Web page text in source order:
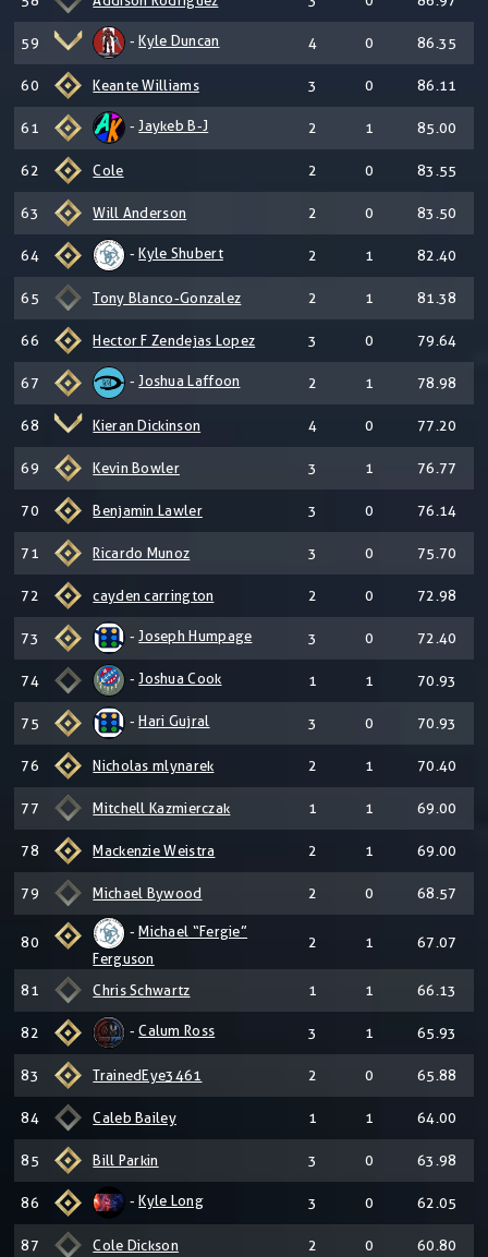
59 -Kyle Duncan 4 0 86.35
60 Keante Williams 3 0 86.11
61 -Jaykeb B-J 2 1 85.00
62 Cole 2 0 83.55
63 Will Anderson 2 0 83.50
64 -Kyle Shubert 2 1 82.40
65 Tony Blanco-Gonzalez 2 1 81.38
66 Hector F Zendejas Lopez 3 0 79.64
67 -Joshua Laffoon 2 1 78.98
68 Kieran Dickinson 4 0 77.20
69 Kevin Bowler 3 1 76.77
70 Benjamin Lawler 3 0 76.14
71 Ricardo Munoz 3 0 75.70
72 cayden carrington 2 0 72.98
73 -Joseph Humpage 3 0 72.40
74 -Joshua Cook 1 1 70.93
75 -Hari Gujral 3 0 70.93
76 Nicholas mlynarek 2 1 70.40
77 Mitchell Kazmierczak 1 1 69.00
78 Mackenzie Weistra 2 1 69.00
79 Michael Bywood 2 0 68.57
80
-Michael “Fergie”
Ferguson
2 1 67.07
81 Chris Schwartz 1 1 66.13
82 -Calum Ross 3 1 65.93
83 TrainedEye3461 2 0 65.88
84 Caleb Bailey 1 1 64.00
85 Bill Parkin 3 0 63.98
86 -Kyle Long 3 0 62.05
87 Cole Dickson 2 0 60.80